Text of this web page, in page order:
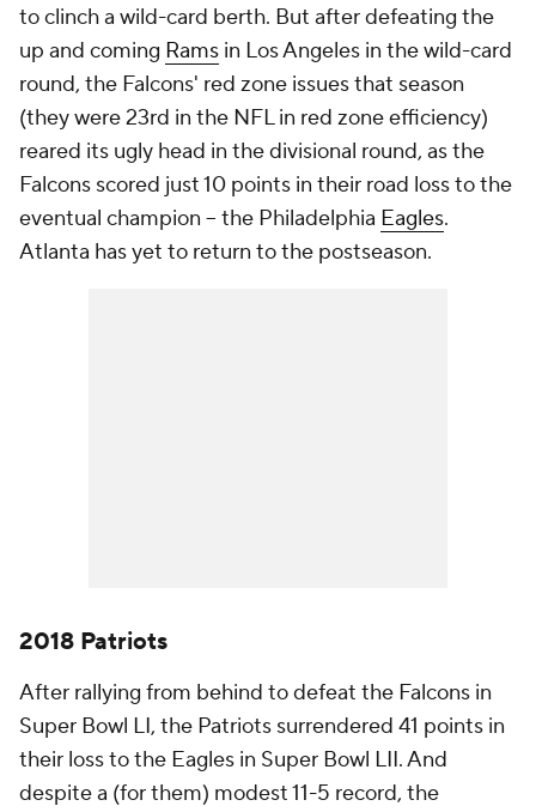
to clinch a wild-card berth. But after defeating the
up and coming Rams in Los Angeles in the wild-card
round, the Falcons' red zone issues that season
(they were 23rd in the NFL in red zone efficiency)
reared its ugly head in the divisional round, as the
Falcons scored just 10 points in their road loss to the
eventual champion -- the Philadelphia Eagles.
Atlanta has yet to return to the postseason.
2018 Patriots
After rallying from behind to defeat the Falcons in
Super Bowl LI, the Patriots surrendered 41 points in
their loss to the Eagles in Super Bowl LII. And
despite a (for them) modest 11-5 record, the